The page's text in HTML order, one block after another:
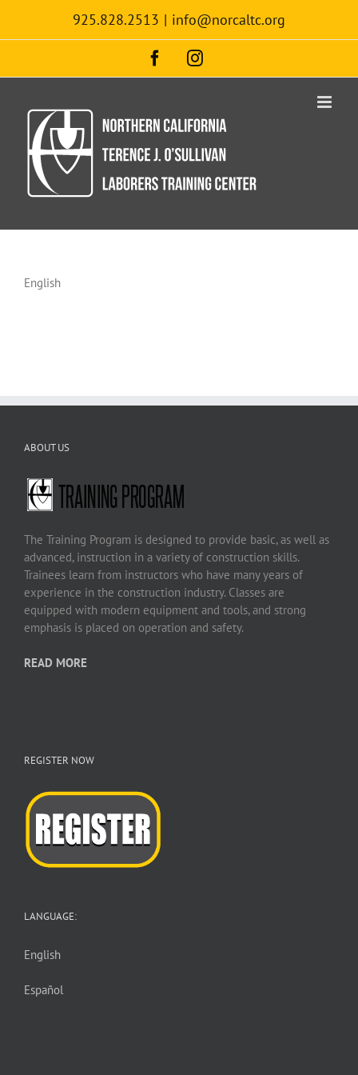
content
925.828.2513 | info@norcaltc.org
FacebookInstagram
English
ABOUT US
The Training Program is designed to provide basic, as well as
advanced, instruction in a variety of construction skills.
Trainees learn from instructors who have many years of
experience in the construction industry. Classes are
equipped with modern equipment and tools, and strong
emphasis is placed on operation and safety.
READ MORE
REGISTER NOW
LANGUAGE:
English
Español